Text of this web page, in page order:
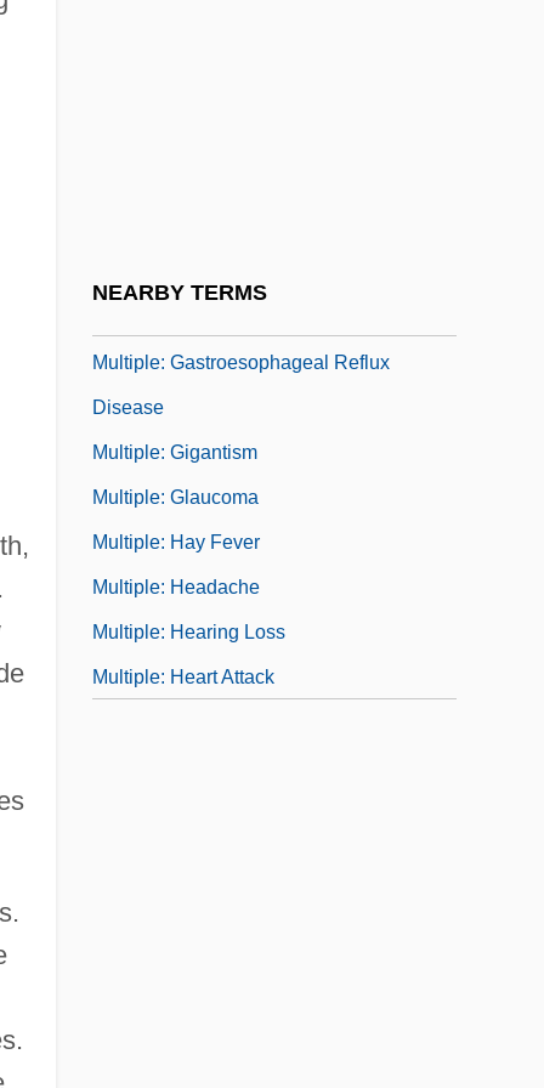
NEARBY TERMS
Multiple: Gastroesophageal Reflux
Disease
Multiple: Gigantism
Multiple: Glaucoma
Multiple: Hay Fever
Multiple: Headache
Multiple: Hearing Loss
Multiple: Heart Attack